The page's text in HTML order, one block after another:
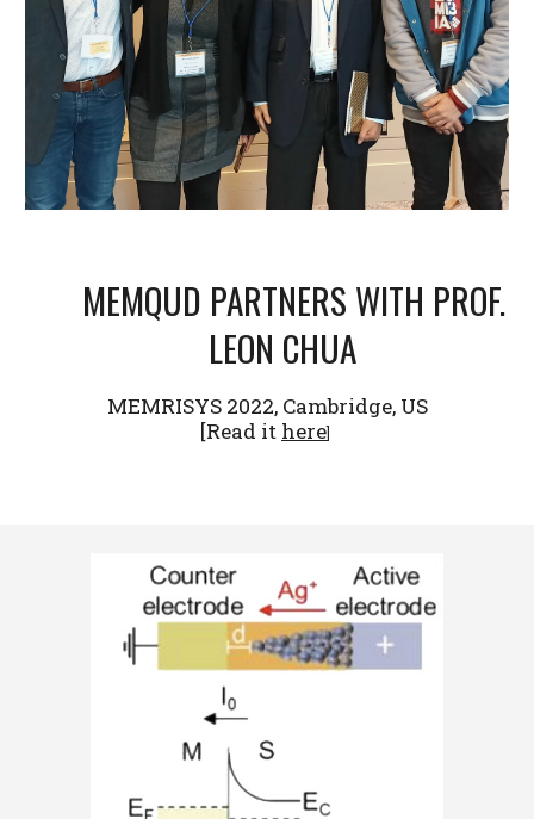
MEMQUD PARTNERS WITH PROF.
LEON CHUA
MEMRISYS 2022, Cambridge, US
[Read it here]